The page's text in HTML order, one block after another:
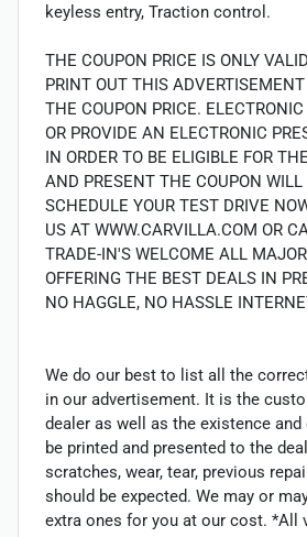
keyless entry, Traction control.
THE COUPON PRICE IS ONLY
PRINT OUT THIS
THE COUPON PRICE.
OR PROVIDE AN ELECTRONIC
IN ORDER TO BE ELIGIBLE FOR
AND PRESENT THE COUPON
SCHEDULE YOUR TEST DRIVE
US AT WWW.CARVILLA.COM OR
TRADE-IN'S WELCOME ALL
OFFERING THE BEST DEALS IN
NO HAGGLE, NO HASSLE
We do our best to list all the
in our advertisement. It is the
dealer as well as the existence
be printed and presented to the
scratches, wear, tear, previous
should be expected. We may or
extra ones for you at our cost. *All